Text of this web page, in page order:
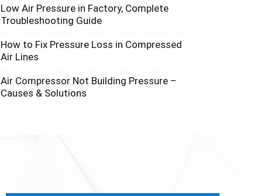
Low Air Pressure in Factory, Complete
Troubleshooting Guide
How to Fix Pressure Loss in Compressed
Air Lines
Air Compressor Not Building Pressure –
Causes & Solutions